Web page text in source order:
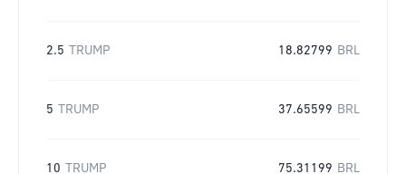
2.5 TRUMP 18.82799 BRL
5 TRUMP 37.65599 BRL
10 TRUMP 75.31199 BRL